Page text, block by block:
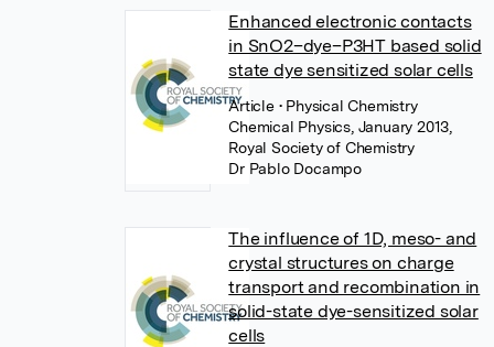
Enhanced electronic contacts
in SnO2–dye–P3HT based solid
state dye sensitized solar cells
Article • Physical Chemistry
Chemical Physics, January 2013,
Royal Society of Chemistry
Dr Pablo Docampo
The influence of 1D, meso- and
crystal structures on charge
transport and recombination in
solid-state dye-sensitized solar
cells